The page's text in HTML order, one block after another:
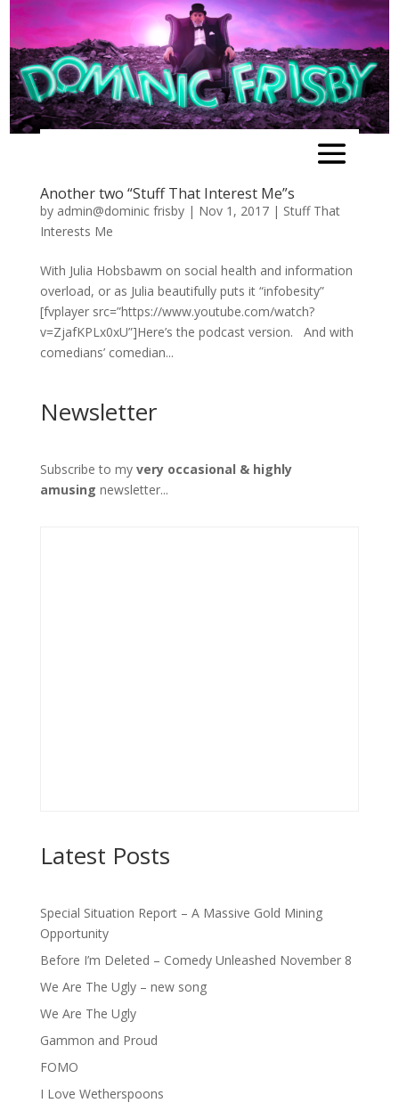
Another two “Stuff That Interest Me”s
by admin@dominic frisby| Nov 1, 2017| Stuff That
Interests Me
With Julia Hobsbawm on social health and information
overload, or as Julia beautifully puts it “infobesity”
[fvplayer src=”https://www.youtube.com/watch?
v=ZjafKPLx0xU”]Here’s the podcast version. And with
comedians’ comedian...
Newsletter
Subscribe to my very occasional & highly
amusing newsletter...
Latest Posts
Special Situation Report – A Massive Gold Mining
Opportunity
Before I’m Deleted – Comedy Unleashed November 8
We Are The Ugly – new song
We Are The Ugly
Gammon and Proud
FOMO
I Love Wetherspoons